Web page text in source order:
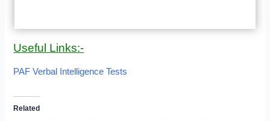
Useful Links:-
PAF Verbal Intelligence Tests
Related